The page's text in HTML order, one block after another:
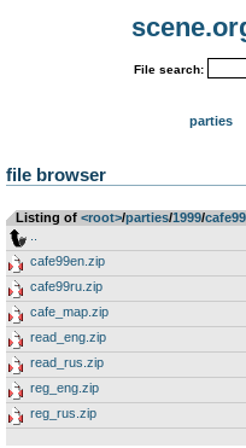
File search:
parties
file browser
Listing of <root>­/­parties­/­1999­/­cafe99
cafe99en.zip
cafe99ru.zip
cafe_map.zip
read_eng.zip
read_rus.zip
reg_eng.zip
reg_rus.zip